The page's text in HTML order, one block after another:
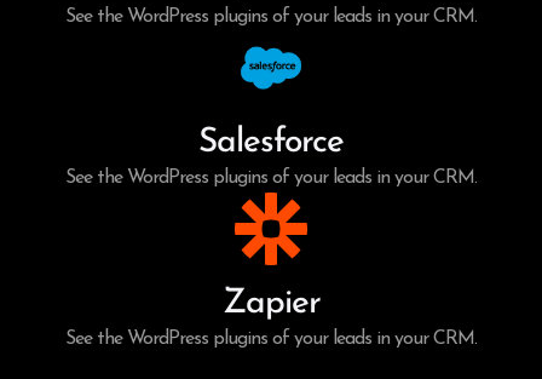
See the WordPress plugins of your leads in your CRM.
Salesforce
See the WordPress plugins of your leads in your CRM.
Zapier
See the WordPress plugins of your leads in your CRM.